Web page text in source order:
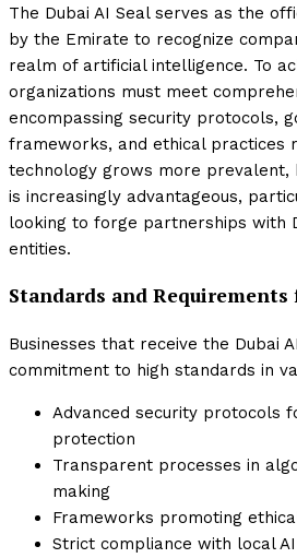
The Dubai AI Seal serves as the
by the Emirate to recognize
realm of artificial intelligence. To
organizations must meet
encompassing security protocols,
frameworks, and ethical practices
technology grows more prevalent,
is increasingly advantageous,
looking to forge partnerships with
entities.
Standards and
Businesses that receive the Dubai
commitment to high standards in
Advanced security protocols
protection
Transparent processes in
making
Frameworks promoting
Strict compliance with local